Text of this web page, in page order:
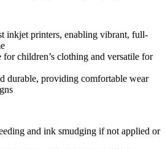
inkjet printers, enabling vibrant, full-
children’s clothing and versatile for
durable, providing comfortable wear
and ink smudging if not applied or